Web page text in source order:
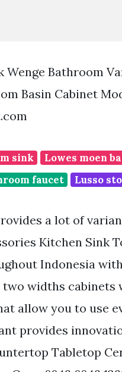
Wenge Bathroom
Basin Cabinet
sink
Lowes moen
faucet
Lusso
a lot of
Kitchen Sink
Indonesia
two widths
allow you to use
provides
Tabletop